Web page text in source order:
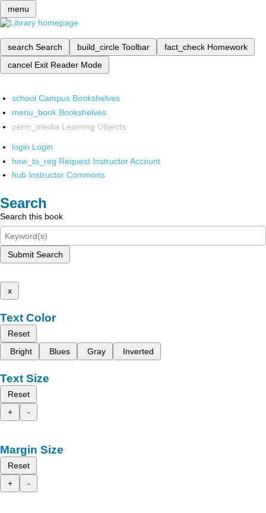
menu
search Search build_circle Toolbar fact_check Homework
cancel Exit Reader Mode
school Campus Bookshelves
menu_book Bookshelves
perm_media Learning Objects
login Login
how_to_reg Request Instructor Account
hub Instructor Commons
Search
Search this book
Submit Search
x
Text Color
Reset
Bright
Blues Gray Inverted
Text Size
Reset
+
-
Margin Size
Reset
+
-